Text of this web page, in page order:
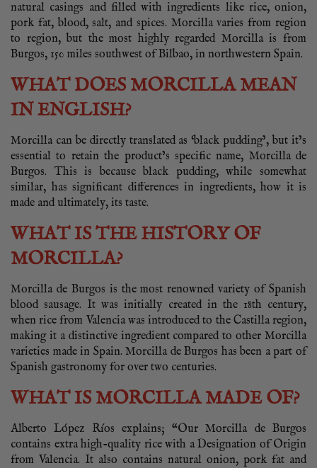
natural casings and filled with ingredients like rice, onion,
pork fat, blood, salt, and spices. Morcilla varies from region
to region, but the most highly regarded Morcilla is from
Burgos, 150 miles southwest of Bilbao, in northwestern Spain.
WHAT DOES MORCILLA MEAN
IN ENGLISH?
Morcilla can be directly translated as ‘black pudding’, but it’s
essential to retain the product’s specific name, Morcilla de
Burgos. This is because black pudding, while somewhat
similar, has significant differences in ingredients, how it is
made and ultimately, its taste.
WHAT IS THE HISTORY OF
MORCILLA?
Morcilla de Burgos is the most renowned variety of Spanish
blood sausage. It was initially created in the 18th century,
when rice from Valencia was introduced to the Castilla region,
making it a distinctive ingredient compared to other Morcilla
varieties made in Spain. Morcilla de Burgos has been a part of
Spanish gastronomy for over two centuries.
WHAT IS MORCILLA MADE OF?
Alberto López Ríos explains; “Our Morcilla de Burgos
contains extra high-quality rice with a Designation of Origin
from Valencia. It also contains natural onion, pork fat and